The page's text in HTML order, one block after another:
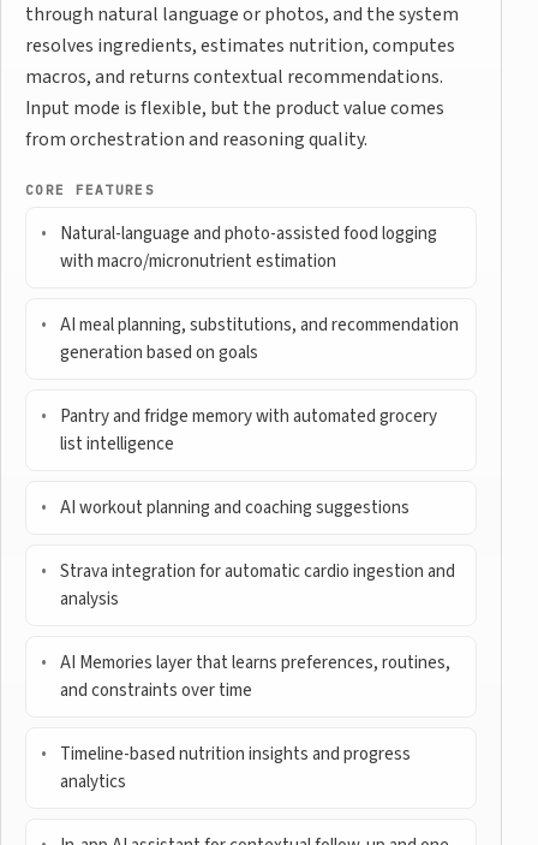
through natural language or photos, and the system
resolves ingredients, estimates nutrition, computes
macros, and returns contextual recommendations.
Input mode is flexible, but the product value comes
from orchestration and reasoning quality.
CORE FEATURES
Natural-language and photo-assisted food logging
with macro/micronutrient estimation
AI meal planning, substitutions, and recommendation
generation based on goals
Pantry and fridge memory with automated grocery
list intelligence
AI workout planning and coaching suggestions
Strava integration for automatic cardio ingestion and
analysis
AI Memories layer that learns preferences, routines,
and constraints over time
Timeline-based nutrition insights and progress
analytics